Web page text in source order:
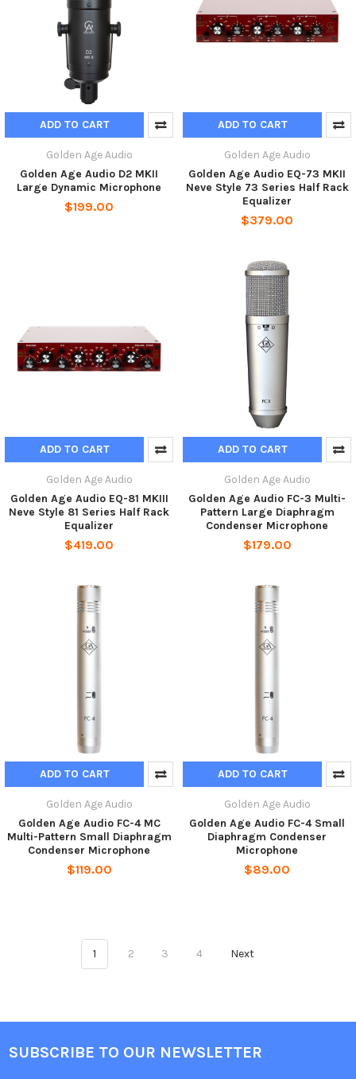
ADD TO CART
Golden Age Audio
Golden Age Audio D2 MKII
Large Dynamic Microphone
$199.00
ADD TO CART
Golden Age Audio
Golden Age Audio EQ-73 MKII
Neve Style 73 Series Half Rack
Equalizer
$379.00
ADD TO CART
Golden Age Audio
Golden Age Audio EQ-81 MKIII
Neve Style 81 Series Half Rack
Equalizer
$419.00
ADD TO CART
Golden Age Audio
Golden Age Audio FC-3 Multi-
Pattern Large Diaphragm
Condenser Microphone
$179.00
ADD TO CART
Golden Age Audio
Golden Age Audio FC-4 MC
Multi-Pattern Small Diaphragm
Condenser Microphone
$119.00
ADD TO CART
Golden Age Audio
Golden Age Audio FC-4 Small
Diaphragm Condenser
Microphone
$89.00
1 2 3 4 Next
SUBSCRIBE TO OUR NEWSLETTER